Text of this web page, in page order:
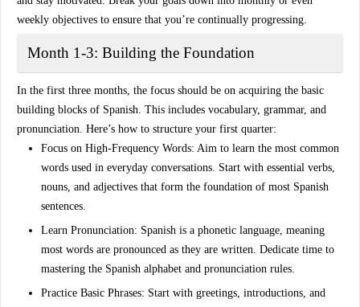
weekly objectives to ensure that you’re continually progressing.
Month 1-3: Building the Foundation
In the first three months, the focus should be on acquiring the basic
building blocks of Spanish. This includes vocabulary, grammar, and
pronunciation. Here’s how to structure your first quarter:
Focus on High-Frequency Words: Aim to learn the most common
words used in everyday conversations. Start with essential verbs,
nouns, and adjectives that form the foundation of most Spanish
sentences.
Learn Pronunciation: Spanish is a phonetic language, meaning
most words are pronounced as they are written. Dedicate time to
mastering the Spanish alphabet and pronunciation rules.
Practice Basic Phrases: Start with greetings, introductions, and